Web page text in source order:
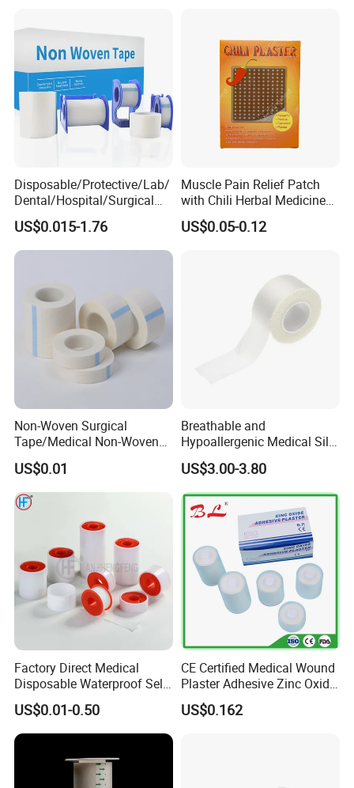
Certifications
Disposable/Protective/Lab/
Dental/Hospital/Surgical
ISO Approved Anti-Allergy
Surgical Dressing Plaster
Micropore Non Woven
US$0.015-1.76
Muscle Pain Relief Patch
with Chili Herbal Medicine
Capsicum Plaster
US$0.05-0.12
Non-Woven Surgical
Tape/Medical Non-Woven
Tape/Micropore Surgical
Tape
US$0.01
Breathable and
Hypoallergenic Medical Silk
Adhesive Tape for Sensitive
Skin
US$3.00-3.80
Factory Direct Medical
Disposable Waterproof Self-
Adhesive Acrylic Glue Silk
Tape
US$0.01-0.50
CE Certified Medical Wound
Plaster Adhesive Zinc Oxide
Adhesive Plaster Roll -F
US$0.162